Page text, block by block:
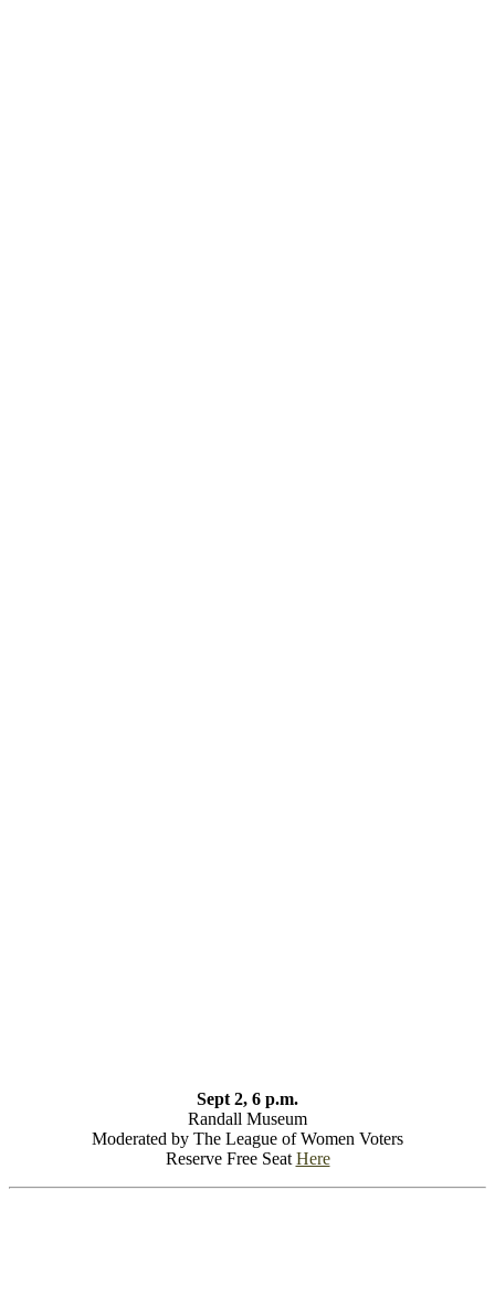
Sept 2, 6 p.m.
Randall Museum
Moderated by The League of Women Voters
Reserve Free Seat Here